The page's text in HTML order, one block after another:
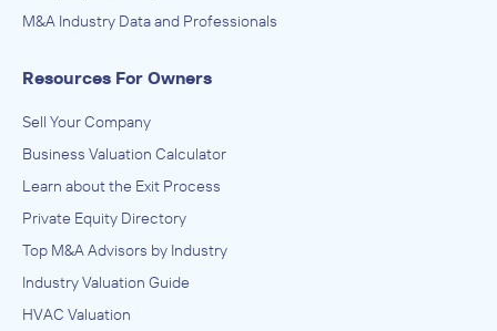
M&A Industry Data and Professionals
Resources For Owners
Sell Your Company
Business Valuation Calculator
Learn about the Exit Process
Private Equity Directory
Top M&A Advisors by Industry
Industry Valuation Guide
HVAC Valuation